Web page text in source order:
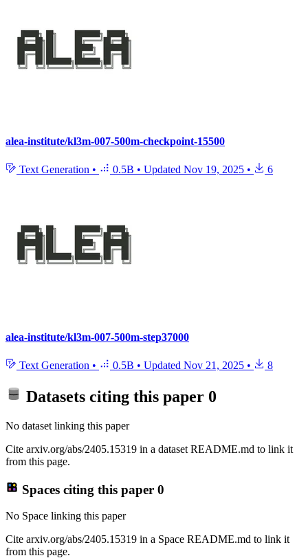
alea-institute/kl3m-007-500m-checkpoint-15500
Text Generation • 0.5B • Updated Nov 19, 2025 • 6
alea-institute/kl3m-007-500m-step37000
Text Generation • 0.5B • Updated Nov 21, 2025 • 8
Datasets citing this paper 0
No dataset linking this paper
Cite arxiv.org/abs/2405.15319 in a dataset README.md to link it
from this page.
Spaces citing this paper 0
No Space linking this paper
Cite arxiv.org/abs/2405.15319 in a Space README.md to link it
from this page.